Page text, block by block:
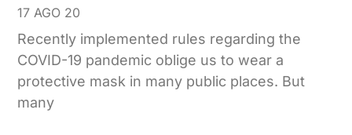
17 AGO 20
Recently implemented rules regarding the
COVID-19 pandemic oblige us to wear a
protective mask in many public places. But
many